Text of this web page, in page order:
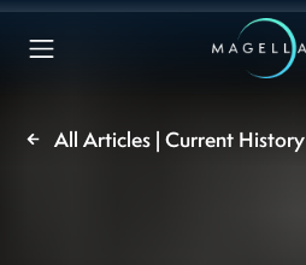
All Articles | Current History